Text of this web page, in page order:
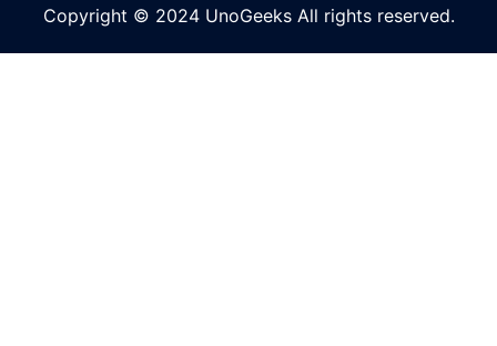
Copyright © 2024 UnoGeeks All rights reserved.